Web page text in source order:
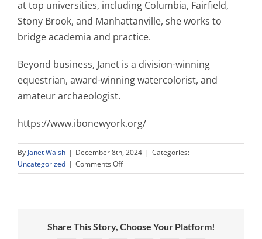
at top universities, including Columbia, Fairfield,
Stony Brook, and Manhattanville, she works to
bridge academia and practice.
Beyond business, Janet is a division-winning
equestrian, award-winning watercolorist, and
amateur archaeologist.
https://www.ibonewyork.org/
By Janet Walsh | December 8th, 2024 | Categories:
Uncategorized | Comments Offon
Irish
New
York
Share This Story, Choose Your Platform!